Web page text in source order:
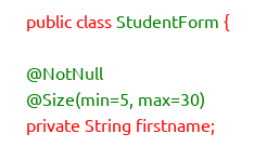
public class StudentForm {
@NotNull
@Size(min=5, max=30)
private String firstname;